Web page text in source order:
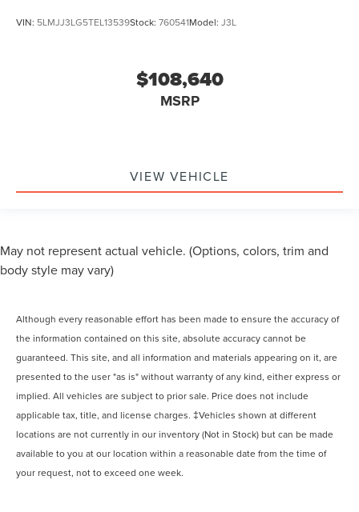
VIN: 5LMJJ3LG5TEL13539Stock: 760541Model: J3L
$108,640
MSRP
VIEW VEHICLE
May not represent actual vehicle. (Options, colors, trim and
body style may vary)
Although every reasonable effort has been made to ensure the accuracy of
the information contained on this site, absolute accuracy cannot be
guaranteed. This site, and all information and materials appearing on it, are
presented to the user "as is" without warranty of any kind, either express or
implied. All vehicles are subject to prior sale. Price does not include
applicable tax, title, and license charges. ‡Vehicles shown at different
locations are not currently in our inventory (Not in Stock) but can be made
available to you at our location within a reasonable date from the time of
your request, not to exceed one week.